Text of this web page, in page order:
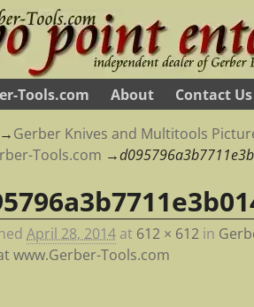
Tools.com About Contact Us
→Gerber Knives and Multitools
Tools.com →
navigation
April 28, 2014 at 612 × 612 in
www.Gerber-Tools.com